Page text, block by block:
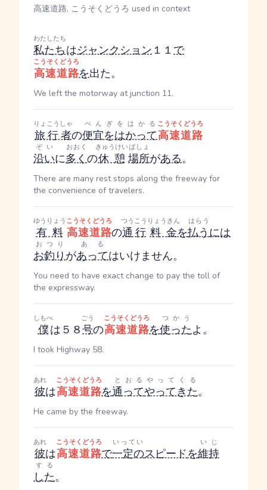
高速道路, こうそくどうろ used in context
私たち
わたしたち
はジャンクション１１で
高速道路
こうそくどうろ
を出た。
We left the motorway at junction 11.
旅行者
りょこうしゃ
の便宜をはかって
べんぎをはかる
高速道路
こうそくどうろ
沿い
ぞい
に多く
おおく
の休憩
きゅうけい
場所
ばしょ
がある。
There are many rest stops along the freeway for
the convenience of travelers.
有料
ゆうりょう
高速道路
こうそくどうろ
の通行
つうこう
料金
りょうきん
を払う
はらう
には
お釣り
おつり
があって
ある
はいけません。
You need to have exact change to pay the toll of
the expressway.
僕
しもべ
は５８号
ごう
の高速道路
こうそくどうろ
を使った
つかう
よ。
I took Highway 58.
彼
あれ
は高速道路
こうそくどうろ
を通って
とおる
やってきた
やってくる
。
He came by the freeway.
彼
あれ
は高速道路
こうそくどうろ
で一定の
いってい
スピードを維持
いじ
した
する
。